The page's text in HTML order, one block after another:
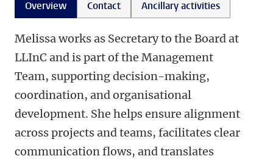
Overview Contact Ancillary activities
Melissa works as Secretary to the Board at
LLInC and is part of the Management
Team, supporting decision-making,
coordination, and organisational
development. She helps ensure alignment
across projects and teams, facilitates clear
communication flows, and translates